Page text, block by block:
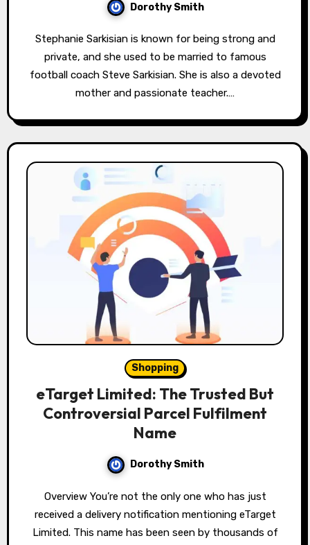
Dorothy Smith
Stephanie Sarkisian is known for being strong and
private, and she used to be married to famous
football coach Steve Sarkisian. She is also a devoted
mother and passionate teacher.…
Shopping
eTarget Limited: The Trusted But
Controversial Parcel Fulfilment
Name
Dorothy Smith
Overview You’re not the only one who has just
received a delivery notification mentioning eTarget
Limited. This name has been seen by thousands of